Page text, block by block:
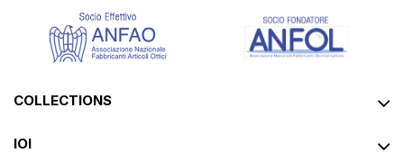
COLLECTIONS
IOI